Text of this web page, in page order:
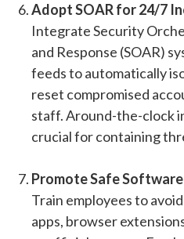
Adopt SOAR for 24/7
Integrate Security
and Response (SOAR)
feeds to automatically
reset compromised
staff. Around-the-clock
crucial for containing
Promote Safe
Train employees to
apps, browser